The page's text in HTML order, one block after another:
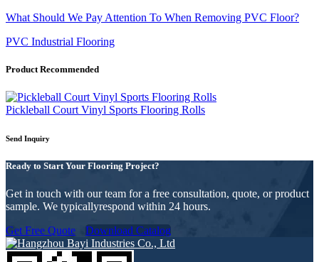
What Should We Pay Attention To When Removing PVC Floor?
PVC Industrial Flooring
Product Recommended
Pickleball Court Vinyl Sports Flooring Rolls
Send Inquiry
Ready to Start Your Flooring Project?
Get in touch with our team for a free consultation, quote, or product
sample. We typicallyrespond within 24 hours.
Get Free Quote
Download Catalog